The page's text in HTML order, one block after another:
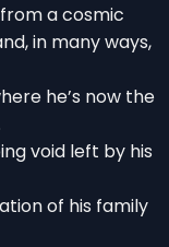
a cosmic
in many ways,
he’s now the
void left by his
of his family